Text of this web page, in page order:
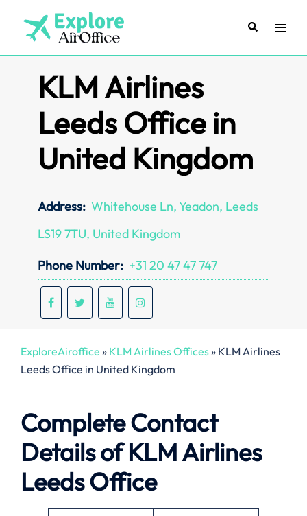
content
SearchToggle
KLM Airlines
Leeds Office in
United Kingdom
Address: Whitehouse Ln, Yeadon, Leeds
LS19 7TU, United Kingdom
Phone Number: +31 20 47 47 747
ExploreAiroffice » KLM Airlines Offices» KLM Airlines
Leeds Office in United Kingdom
Complete Contact
Details of KLM Airlines
Leeds Office